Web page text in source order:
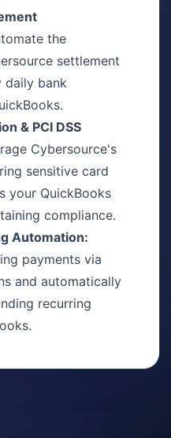
the
settlement
daily bank
& PCI DSS
Cybersource's
sensitive card
your QuickBooks
compliance.
Automation:
payments via
and automatically
recurring